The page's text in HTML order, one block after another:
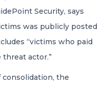
Security, says
was publicly posted
“victims who paid
actor.”
consolidation, the